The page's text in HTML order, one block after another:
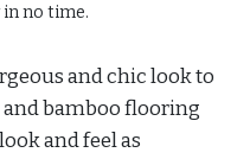
in no time.
and chic look to
bamboo flooring
and feel as